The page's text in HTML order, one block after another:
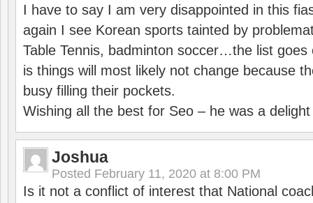
I have to say I am very disappointed in this
again I see Korean sports tainted by
Table Tennis, badminton soccer…the list goes
is things will most likely not change because
busy filling their pockets.
Wishing all the best for Seo – he was a
Joshua
Posted February 11, 2020 at 8:00 PM
Is it not a conflict of interest that National